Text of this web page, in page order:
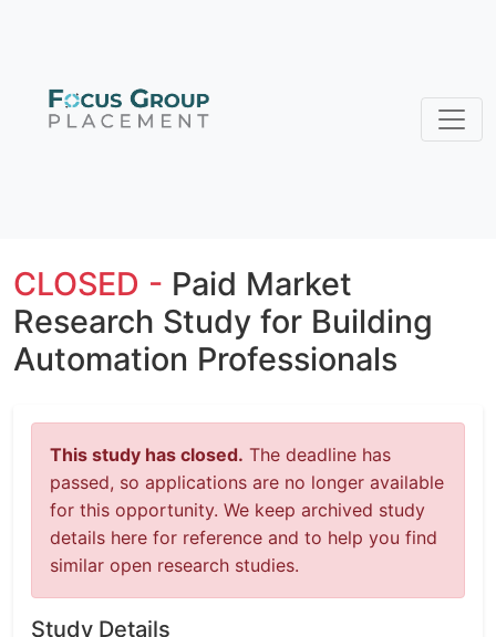
CLOSED - Paid Market
Research Study for Building
Automation Professionals
This study has closed. The deadline has
passed, so applications are no longer available
for this opportunity. We keep archived study
details here for reference and to help you find
similar open research studies.
Study Details